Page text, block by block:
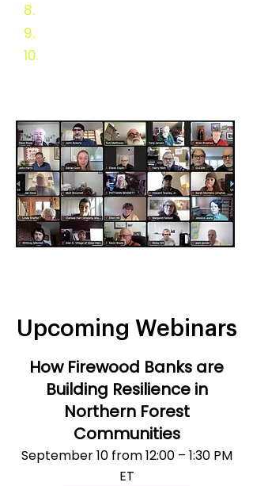
8.
9.
10.
Upcoming Webinars
How Firewood Banks are
Building Resilience in
Northern Forest
Communities
September 10 from 12:00 – 1:30 PM
ET​